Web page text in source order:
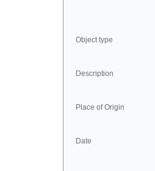
Object type
Description
Place of Origin
Date